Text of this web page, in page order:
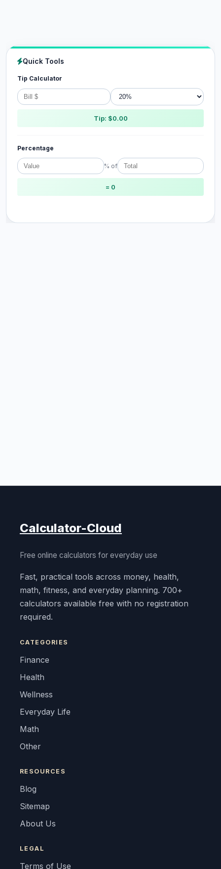
Quick Tools
Tip Calculator
Tip: $0.00
Percentage
% of
= 0
Calculator-Cloud
Free online calculators for everyday use
Fast, practical tools across money, health,
math, fitness, and everyday planning. 700+
calculators available free with no registration
required.
CATEGORIES
Finance
Health
Wellness
Everyday Life
Math
Other
RESOURCES
Blog
Sitemap
About Us
LEGAL
Terms of Use